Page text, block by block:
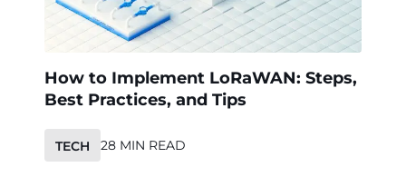
How to Implement LoRaWAN: Steps,
Best Practices, and Tips
TECH 28 MIN READ